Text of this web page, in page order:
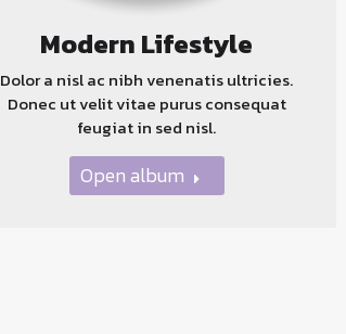
Modern Lifestyle
Dolor a nisl ac nibh venenatis ultricies.
Donec ut velit vitae purus consequat
feugiat in sed nisl.
Open album